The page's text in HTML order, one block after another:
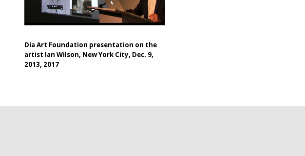
Dia Art Foundation presentation on the
artist Ian Wilson, New York City, Dec. 9,
2013, 2017